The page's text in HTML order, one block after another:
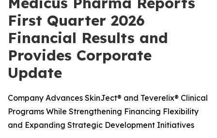
First Quarter 2026
Financial Results and
Provides Corporate
Update
Company Advances SkinJect® and Teverelix® Clinical
Programs While Strengthening Financing Flexibility
and Expanding Strategic Development Initiatives